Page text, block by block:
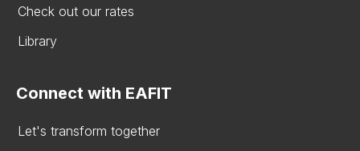
Check out our rates
Library
Connect with EAFIT
Let's transform together